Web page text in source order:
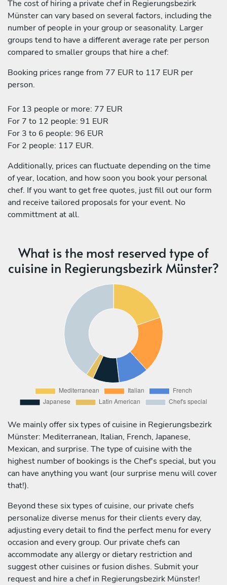
The cost of hiring a private chef in Regierungsbezirk
Münster can vary based on several factors, including the
number of people in your group or seasonality. Larger
groups tend to have a different average rate per person
compared to smaller groups that hire a chef:
Booking prices range from 77 EUR to 117 EUR per
person.
For 13 people or more: 77 EUR
For 7 to 12 people: 91 EUR
For 3 to 6 people: 96 EUR
For 2 people: 117 EUR.
Additionally, prices can fluctuate depending on the time
of year, location, and how soon you book your personal
chef. If you want to get free quotes, just fill out our form
and receive tailored proposals for your event. No
committment at all.
What is the most reserved type of
cuisine in Regierungsbezirk Münster?
We mainly offer six types of cuisine in Regierungsbezirk
Münster: Mediterranean, Italian, French, Japanese,
Mexican, and surprise. The type of cuisine with the
highest number of bookings is the Chef's special, but you
can have anything you want (our surprise menu will cover
that!).
Beyond these six types of cuisine, our private chefs
personalize diverse menus for their clients every day,
adjusting every detail to find the perfect menu for every
occasion and every group. Our private chefs can
accommodate any allergy or dietary restriction and
suggest other cuisines or fusion dishes. Submit your
request and hire a chef in Regierungsbezirk Münster!